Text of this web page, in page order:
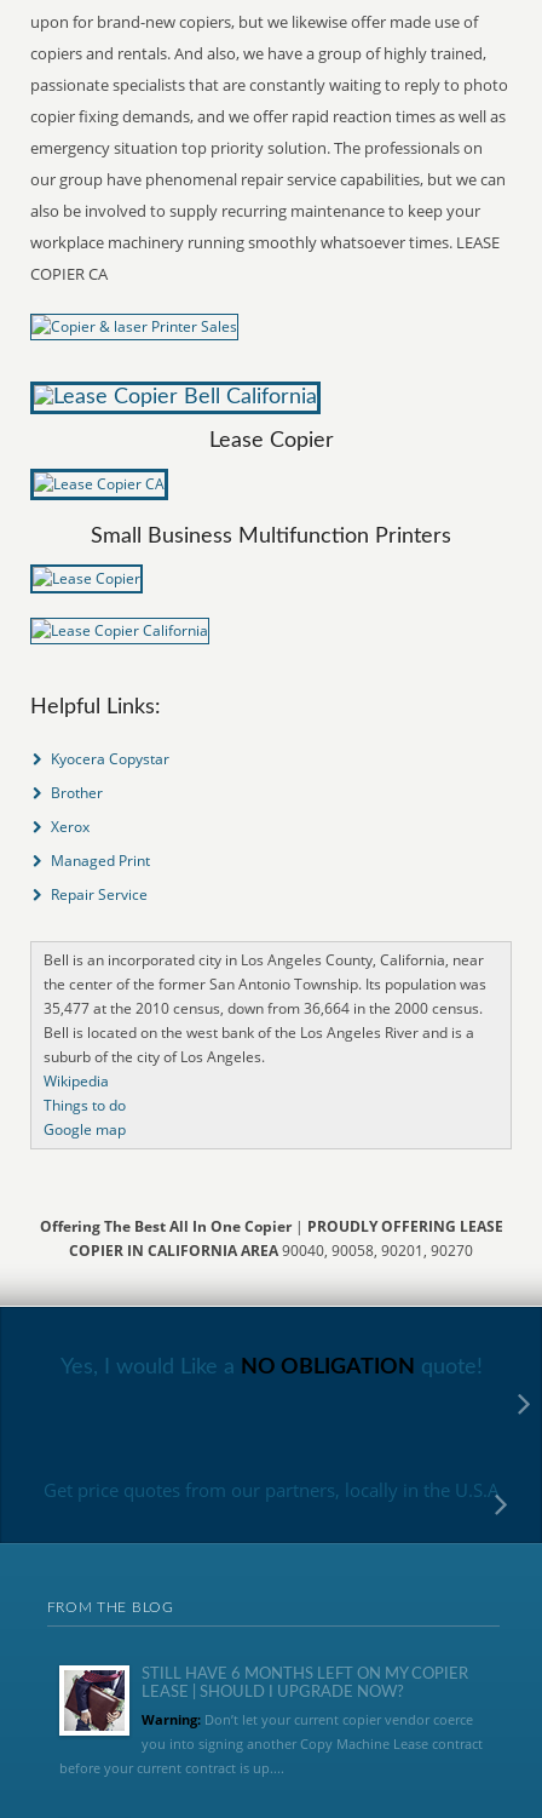
upon for brand-new copiers, but we likewise offer made use of
copiers and rentals. And also, we have a group of highly trained,
passionate specialists that are constantly waiting to reply to photo
copier fixing demands, and we offer rapid reaction times as well as
emergency situation top priority solution. The professionals on
our group have phenomenal repair service capabilities, but we can
also be involved to supply recurring maintenance to keep your
workplace machinery running smoothly whatsoever times. LEASE
COPIER CA
Lease Copier
Small Business Multifunction Printers
Helpful Links:
Kyocera Copystar
Brother
Xerox
Managed Print
Repair Service
Bell is an incorporated city in Los Angeles County, California, near
the center of the former San Antonio Township. Its population was
35,477 at the 2010 census, down from 36,664 in the 2000 census.
Bell is located on the west bank of the Los Angeles River and is a
suburb of the city of Los Angeles.
Wikipedia
Things to do
Google map
Offering The Best All In One Copier| PROUDLY OFFERING LEASE
COPIER IN CALIFORNIA AREA90040, 90058, 90201, 90270
Yes, I would Like a NO OBLIGATION quote!
Get price quotes from our partners, locally in the U.S.A
FROM THE BLOG
STILL HAVE 6 MONTHS LEFT ON MY COPIER
LEASE | SHOULD I UPGRADE NOW?
Warning:Don’t let your current copier vendor coerce
you into signing another Copy Machine Lease contract
before your current contract is up....